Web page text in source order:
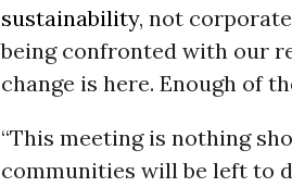
sustainability, not
being confronted with our
change is here. Enough of
“This meeting is nothing
communities will be left to